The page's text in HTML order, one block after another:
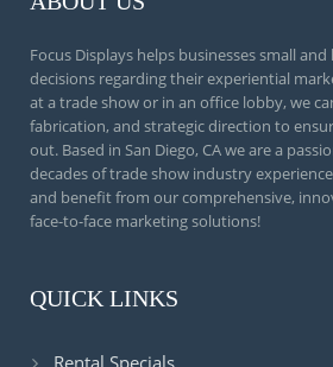
Focus Displays helps businesses small
decisions regarding their experiential
at a trade show or in an office lobby, we
fabrication, and strategic direction to
out. Based in San Diego, CA we are a
decades of trade show industry
and benefit from our comprehensive,
face-to-face marketing solutions!
QUICK LINKS
Rental Specials